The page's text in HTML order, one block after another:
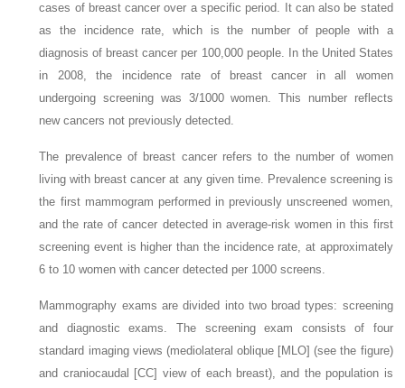
cases of breast cancer over a specific period. It can also be stated
as the incidence rate, which is the number of people with a
diagnosis of breast cancer per 100,000 people. In the United States
in 2008, the incidence rate of breast cancer in all women
undergoing screening was 3/1000 women. This number reflects
new cancers not previously detected.
The prevalence of breast cancer refers to the number of women
living with breast cancer at any given time. Prevalence screening is
the first mammogram performed in previously unscreened women,
and the rate of cancer detected in average-risk women in this first
screening event is higher than the incidence rate, at approximately
6 to 10 women with cancer detected per 1000 screens.
Mammography exams are divided into two broad types: screening
and diagnostic exams. The screening exam consists of four
standard imaging views (mediolateral oblique [MLO] (see the figure)
and craniocaudal [CC] view of each breast), and the population is